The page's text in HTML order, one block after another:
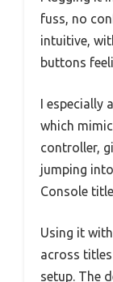
fuss, no
intuitive,
buttons
I especially
which
controller,
jumping
Console
Using it
across
setup. The